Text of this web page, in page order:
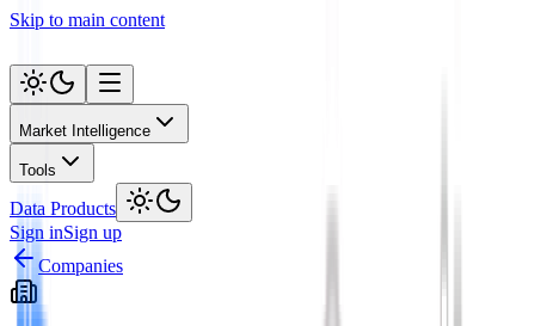
Skip to main content
Market Intelligence
Tools
Data Products
Sign inSign up
Companies